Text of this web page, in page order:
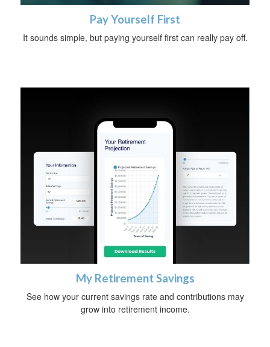
Pay Yourself First
It sounds simple, but paying yourself first can really pay off.
My Retirement Savings
See how your current savings rate and contributions may
grow into retirement income.